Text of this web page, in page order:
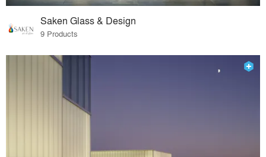
Saken Glass & Design
9 Products